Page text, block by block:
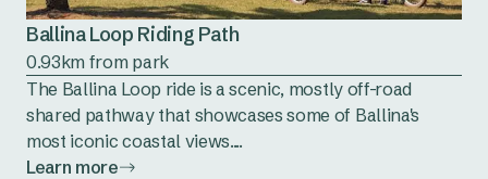
Ballina Loop Riding Path
0.93km from park
The Ballina Loop ride is a scenic, mostly off-road
shared pathway that showcases some of Ballina's
most iconic coastal views....
Learn more